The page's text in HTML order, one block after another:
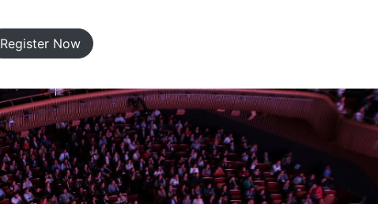
Register Now